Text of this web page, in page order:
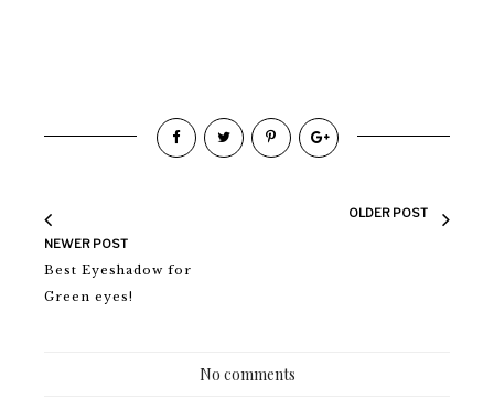
NEWER POST
Best Eyeshadow for
Green eyes!
OLDER POST
No comments